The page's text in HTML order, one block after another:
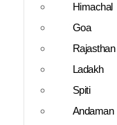
Himachal
Goa
Rajasthan
Ladakh
Spiti